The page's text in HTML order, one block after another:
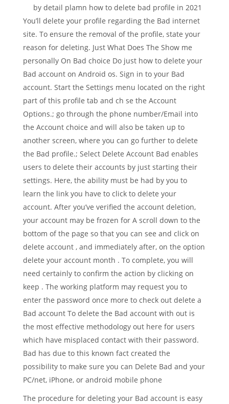
by detail plamn how to delete bad profile in 2021
You’ll delete your profile regarding the Bad internet
site. To ensure the removal of the profile, state your
reason for deleting. Just What Does The Show me
personally On Bad choice Do just how to delete your
Bad account on Android os. Sign in to your Bad
account. Start the Settings menu located on the right
part of this profile tab and ch se the Account
Options.; go through the phone number/Email into
the Account choice and will also be taken up to
another screen, where you can go further to delete
the Bad profile.; Select Delete Account Bad enables
users to delete their accounts by just starting their
settings. Here, the ability must be had by you to
learn the link you have to click to delete your
account. After you’ve verified the account deletion,
your account may be frozen for A scroll down to the
bottom of the page so that you can see and click on
delete account , and immediately after, on the option
delete your account month . To complete, you will
need certainly to confirm the action by clicking on
keep . The working platform may request you to
enter the password once more to check out delete a
Bad account To delete the Bad account with out is
the most effective methodology out here for users
which have misplaced contact with their password.
Bad has due to this known fact created the
possibility to make sure you can Delete Bad and your
PC/net, iPhone, or android mobile phone
The procedure for deleting your Bad account is easy